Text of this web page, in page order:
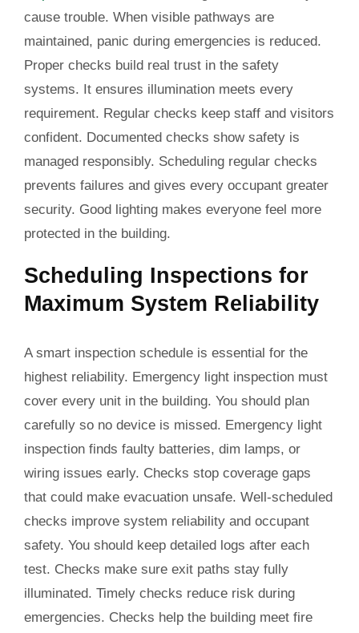
cause trouble. When visible pathways are
maintained, panic during emergencies is reduced.
Proper checks build real trust in the safety
systems. It ensures illumination meets every
requirement. Regular checks keep staff and visitors
confident. Documented checks show safety is
managed responsibly. Scheduling regular checks
prevents failures and gives every occupant greater
security. Good lighting makes everyone feel more
protected in the building.
Scheduling Inspections for
Maximum System Reliability
A smart inspection schedule is essential for the
highest reliability. Emergency light inspection must
cover every unit in the building. You should plan
carefully so no device is missed. Emergency light
inspection finds faulty batteries, dim lamps, or
wiring issues early. Checks stop coverage gaps
that could make evacuation unsafe. Well-scheduled
checks improve system reliability and occupant
safety. You should keep detailed logs after each
test. Checks make sure exit paths stay fully
illuminated. Timely checks reduce risk during
emergencies. Checks help the building meet fire